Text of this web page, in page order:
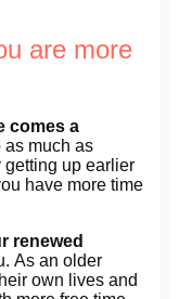
are more
comes a
as much as
getting up earlier
have more time
renewed
As an older
own lives and